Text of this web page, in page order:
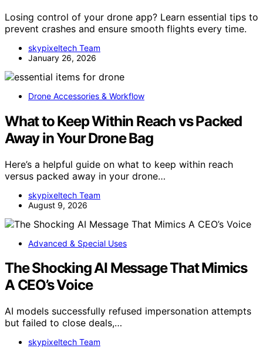
Losing control of your drone app? Learn essential tips to
prevent crashes and ensure smooth flights every time.
skypixeltech Team
January 26, 2026
Drone Accessories & Workflow
What to Keep Within Reach vs Packed
Away in Your Drone Bag
Here’s a helpful guide on what to keep within reach
versus packed away in your drone…
skypixeltech Team
August 9, 2026
Advanced & Special Uses
The Shocking AI Message That Mimics
A CEO’s Voice
AI models successfully refused impersonation attempts
but failed to close deals,…
skypixeltech Team